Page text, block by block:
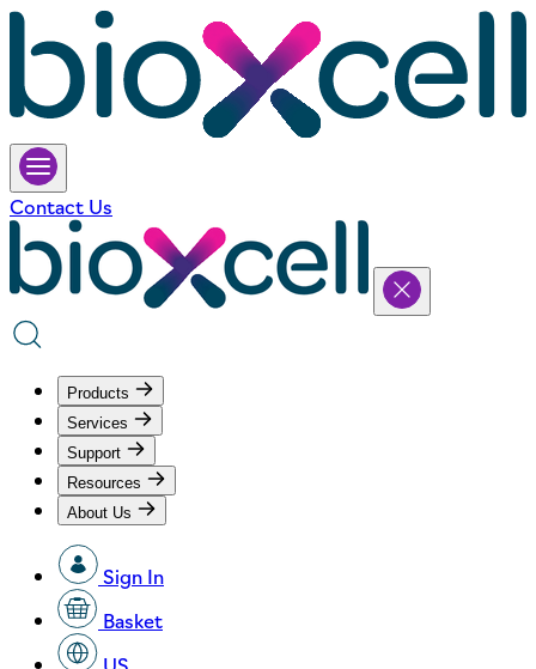
Contact Us
Products
Services
Support
Resources
About Us
Sign In
Basket